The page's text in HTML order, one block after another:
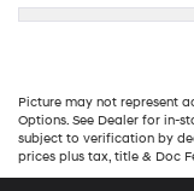
Picture may not represent
Options. See Dealer for in-
subject to verification by
prices plus tax, title & Doc